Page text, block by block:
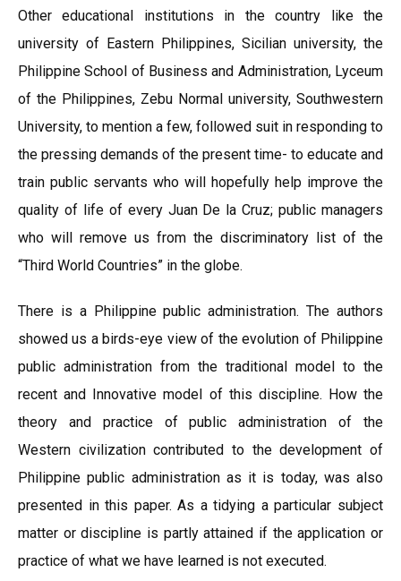
Other educational institutions in the country like the
university of Eastern Philippines, Sicilian university, the
Philippine School of Business and Administration, Lyceum
of the Philippines, Zebu Normal university, Southwestern
University, to mention a few, followed suit in responding to
the pressing demands of the present time- to educate and
train public servants who will hopefully help improve the
quality of life of every Juan De la Cruz; public managers
who will remove us from the discriminatory list of the
“Third World Countries” in the globe.
There is a Philippine public administration. The authors
showed us a birds-eye view of the evolution of Philippine
public administration from the traditional model to the
recent and Innovative model of this discipline. How the
theory and practice of public administration of the
Western civilization contributed to the development of
Philippine public administration as it is today, was also
presented in this paper. As a tidying a particular subject
matter or discipline is partly attained if the application or
practice of what we have learned is not executed.